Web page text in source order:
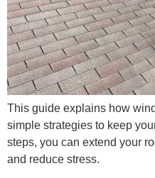
This guide explains how
simple strategies to keep
steps, you can extend your
and reduce stress.